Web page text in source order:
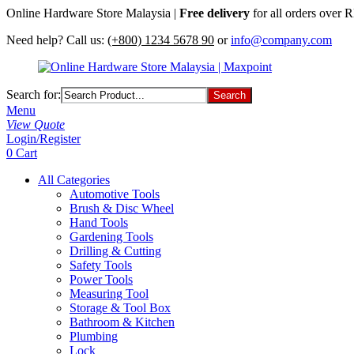
Online Hardware Store Malaysia | Free delivery for all orders over
Need help? Call us: (+800) 1234 5678 90 or info@company.com
Search for:
Menu
View Quote
Login/Register
0 Cart
All Categories
Automotive Tools
Brush & Disc Wheel
Hand Tools
Gardening Tools
Drilling & Cutting
Safety Tools
Power Tools
Measuring Tool
Storage & Tool Box
Bathroom & Kitchen
Plumbing
Lock